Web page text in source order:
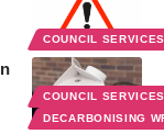
COUNCIL
COUNCIL
DECARBONISING